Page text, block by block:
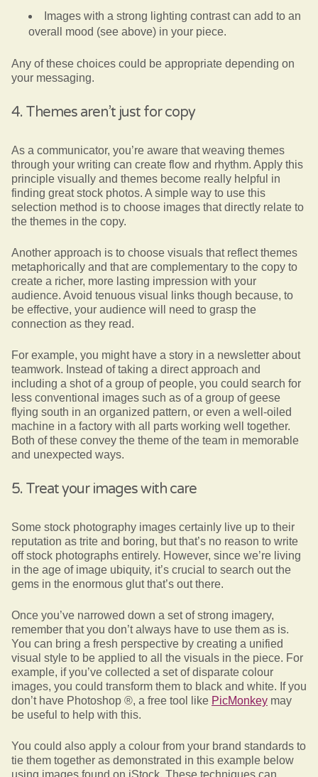
Images with a strong lighting contrast can add to an
overall mood (see above) in your piece.
Any of these choices could be appropriate depending on
your messaging.
4. Themes aren’t just for copy
As a communicator, you’re aware that weaving themes
through your writing can create flow and rhythm. Apply this
principle visually and themes become really helpful in
finding great stock photos. A simple way to use this
selection method is to choose images that directly relate to
the themes in the copy.
Another approach is to choose visuals that reflect themes
metaphorically and that are complementary to the copy to
create a richer, more lasting impression with your
audience. Avoid tenuous visual links though because, to
be effective, your audience will need to grasp the
connection as they read.
For example, you might have a story in a newsletter about
teamwork. Instead of taking a direct approach and
including a shot of a group of people, you could search for
less conventional images such as of a group of geese
flying south in an organized pattern, or even a well-oiled
machine in a factory with all parts working well together.
Both of these convey the theme of the team in memorable
and unexpected ways.
5. Treat your images with care
Some stock photography images certainly live up to their
reputation as trite and boring, but that’s no reason to write
off stock photographs entirely. However, since we’re living
in the age of image ubiquity, it’s crucial to search out the
gems in the enormous glut that’s out there.
Once you’ve narrowed down a set of strong imagery,
remember that you don’t always have to use them as is.
You can bring a fresh perspective by creating a unified
visual style to be applied to all the visuals in the piece. For
example, if you’ve collected a set of disparate colour
images, you could transform them to black and white. If you
don’t have Photoshop ®, a free tool like PicMonkey may
be useful to help with this.
You could also apply a colour from your brand standards to
tie them together as demonstrated in this example below
using images found on iStock. These techniques can